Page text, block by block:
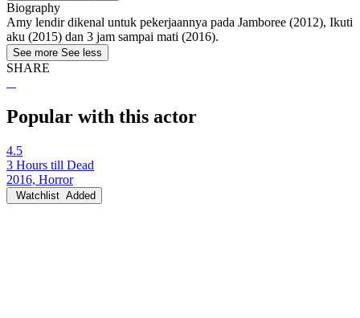
Biography
Amy lendir dikenal untuk pekerjaannya pada Jamboree (2012), Ikuti
aku (2015) dan 3 jam sampai mati (2016).
See more See less
SHARE
Popular with this actor
4.5
3 Hours till Dead
2016, Horror
Watchlist Added